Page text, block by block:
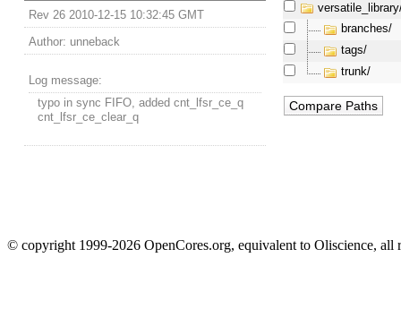
Rev 26 2010-12-15 10:32:45 GMT
Author: unneback
Log message:
typo in sync FIFO, added cnt_lfsr_ce_q
cnt_lfsr_ce_clear_q
branches/
tags/
trunk/
© copyright 1999-2026 OpenCores.org, equivalent to Oliscience, all